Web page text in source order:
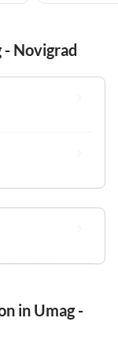
- Novigrad
in Umag -